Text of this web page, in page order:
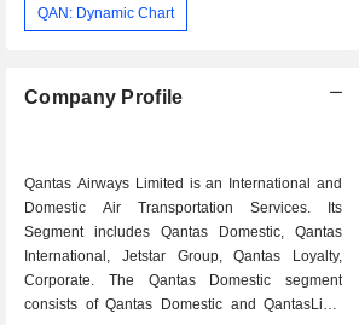
QAN: Dynamic Chart
Company Profile
Qantas Airways Limited is an International and
Domestic Air Transportation Services. Its
Segment includes Qantas Domestic, Qantas
International, Jetstar Group, Qantas Loyalty,
Corporate. The Qantas Domestic segment
consists of Qantas Domestic and QantasLink.